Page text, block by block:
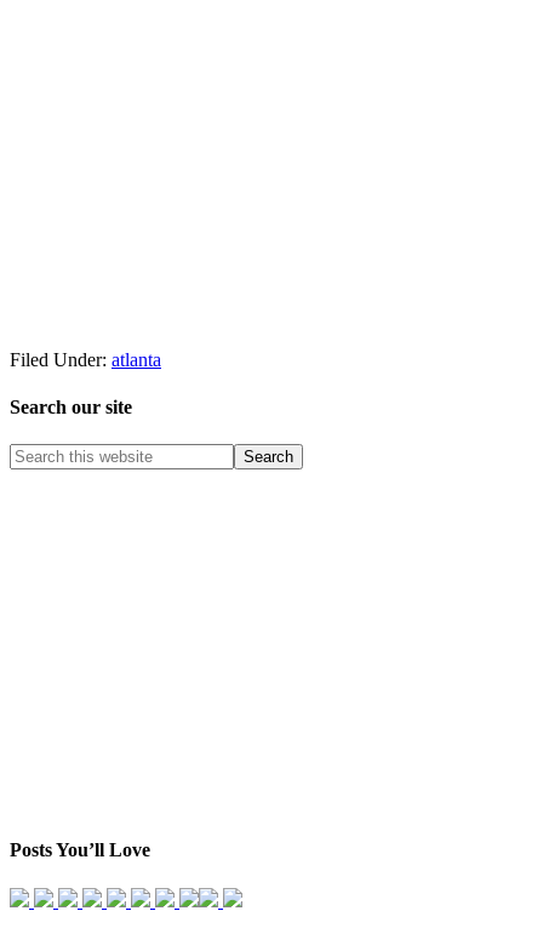
Filed Under: atlanta
Search our site
Posts You’ll Love